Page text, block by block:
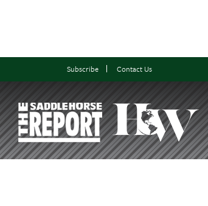
Subscribe Contact Us